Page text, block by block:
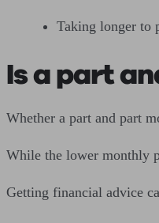
Taking longer to
Is a part
Whether a part and part
While the lower monthly
Getting financial advice